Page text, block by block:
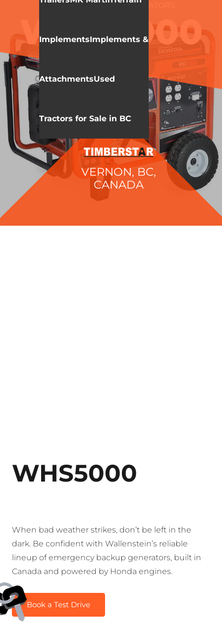
ImplementsImplements &
AttachmentsUsed
Tractors for Sale in BC
WALLENSTEIN GENERATORS
WHS5000
VERNON, BC,
CANADA
WHS5000
When bad weather strikes, don’t be left in the
dark. Be confident with Wallenstein’s reliable
lineup of emergency backup generators, built in
Canada and powered by Honda engines.
Book a Test Drive